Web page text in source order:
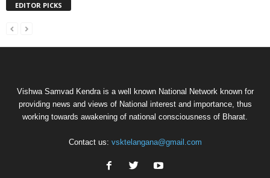
EDITOR PICKS
Vishwa Samvad Kendra is a well known National Network known for
providing news and views of National interest and importance, thus
working towards awakening of national consciousness of Bharat.
Contact us: vsktelangana@gmail.com